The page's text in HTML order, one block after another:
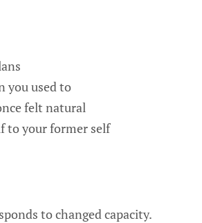
you used to
felt natural
to your former self
to changed capacity.